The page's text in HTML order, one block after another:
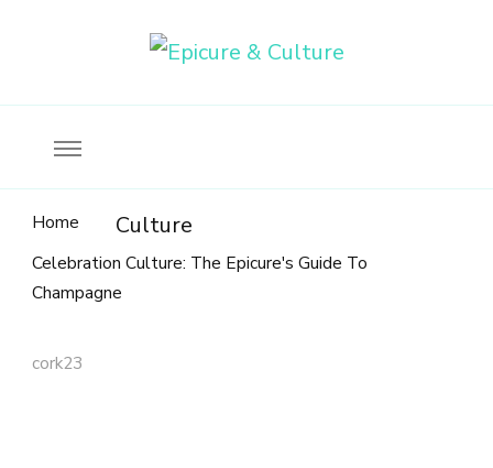
Home Culture
Celebration Culture: The Epicure's Guide To
Champagne
cork23